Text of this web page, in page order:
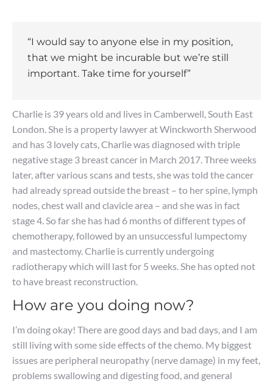
“I would say to anyone else in my position,
that we might be incurable but we’re still
important. Take time for yourself”
Charlie is 39 years old and lives in Camberwell, South East
London. She is a property lawyer at Winckworth Sherwood
and has 3 lovely cats, Charlie was diagnosed with triple
negative stage 3 breast cancer in March 2017. Three weeks
later, after various scans and tests, she was told the cancer
had already spread outside the breast – to her spine, lymph
nodes, chest wall and clavicle area – and she was in fact
stage 4. So far she has had 6 months of different types of
chemotherapy, followed by an unsuccessful lumpectomy
and mastectomy. Charlie is currently undergoing
radiotherapy which will last for 5 weeks. She has opted not
to have breast reconstruction.
How are you doing now?
I’m doing okay! There are good days and bad days, and I am
still living with some side effects of the chemo. My biggest
issues are peripheral neuropathy (nerve damage) in my feet,
problems swallowing and digesting food, and general